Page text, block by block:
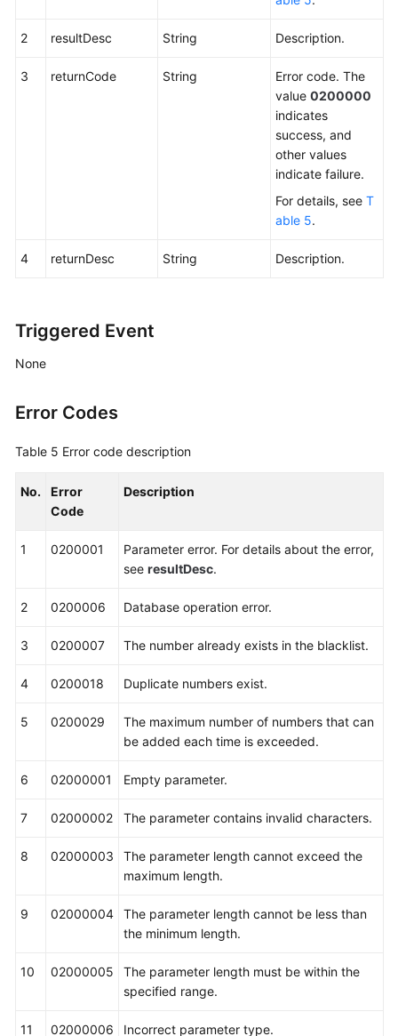
2 resultDesc String Description.
3 returnCode String
Error code. The
value 0200000
indicates
success, and
other values
indicate failure.
For details, see T
able 5.
4 returnDesc String Description.
Triggered Event
None
Error Codes
Table 5 Error code description
No.
Error
Code
Description
1 0200001
Parameter error. For details about the error,
see resultDesc.
2 0200006 Database operation error.
3 0200007 The number already exists in the blacklist.
4 0200018 Duplicate numbers exist.
5 0200029
The maximum number of numbers that can
be added each time is exceeded.
6 02000001 Empty parameter.
7 02000002 The parameter contains invalid characters.
8 02000003
The parameter length cannot exceed the
maximum length.
9 02000004
The parameter length cannot be less than
the minimum length.
10 02000005
The parameter length must be within the
specified range.
11 02000006 Incorrect parameter type.